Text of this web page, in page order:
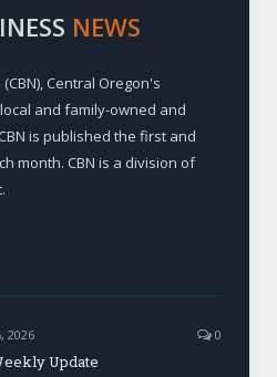
NEWS
Central Oregon's
and family-owned and
is published the first and
month. CBN is a division of
2026 0
Update